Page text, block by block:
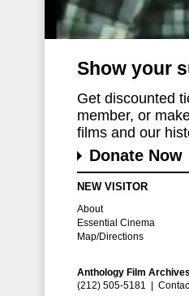
Show your
Get discounted
member, or
films and our
Donate Now
NEW VISITOR
About
Essential Cinema
Map/Directions
Anthology Film
(212) 505-5181 |